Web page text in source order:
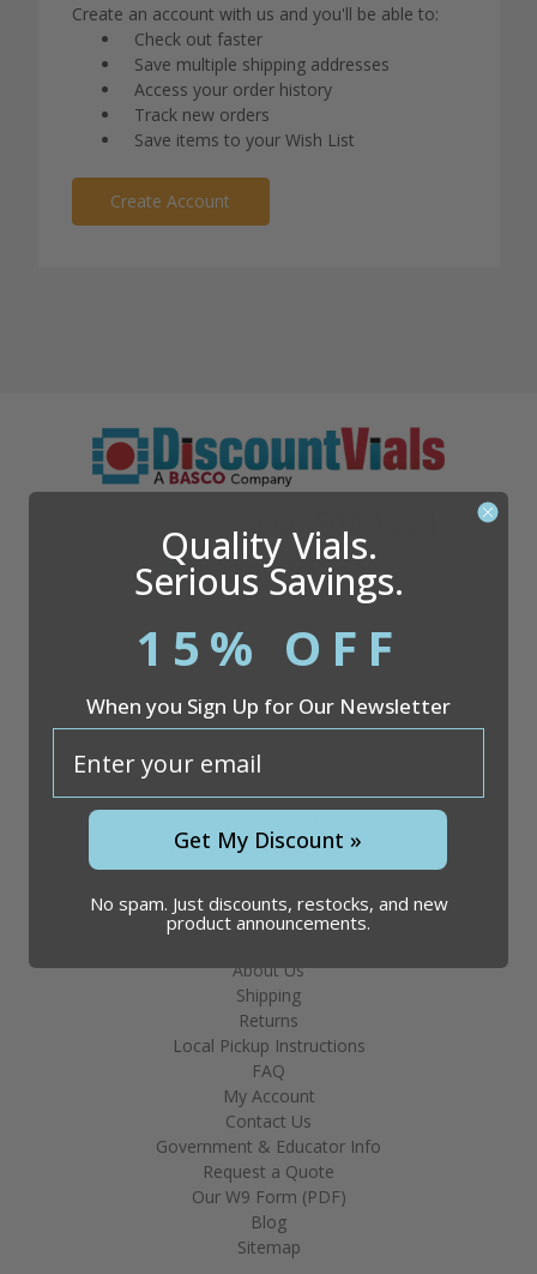
Create an account with us and you'll be able to:
Check out faster
Save multiple shipping addresses
Access your order history
Track new orders
Save items to your Wish List
Create Account
Questions? 866.509.1834
Company
Discount Vials
26051 S. Cleveland Ave
Suite 200
Hours: 8am - 4:30pm CST
Help & Info
About Us
Shipping
Returns
Local Pickup Instructions
FAQ
My Account
Contact Us
Government & Educator Info
Request a Quote
Our W9 Form (PDF)
Blog
Sitemap
Quality Vials.
Serious Savings.
15% OFF
When you Sign Up for Our Newsletter
Get My Discount »
No spam. Just discounts, restocks, and new
product announcements.